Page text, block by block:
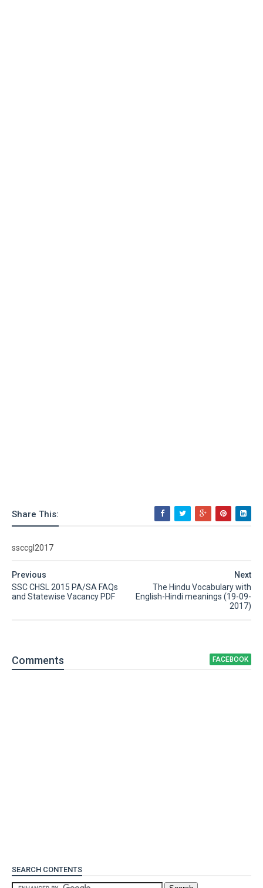
Share This:
ssccgl2017
Next
The Hindu Vocabulary with
English-Hindi meanings (19-09-
2017)
Previous
SSC CHSL 2015 PA/SA FAQs
and Statewise Vacancy PDF
Comments FACEBOOK
SEARCH CONTENTS